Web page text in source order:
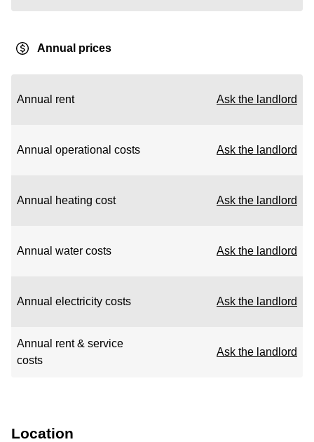
Annual prices
Annual rent Ask the landlord
Annual operational costs Ask the landlord
Annual heating cost Ask the landlord
Annual water costs Ask the landlord
Annual electricity costs Ask the landlord
Annual rent & service
costs
Ask the landlord
Location